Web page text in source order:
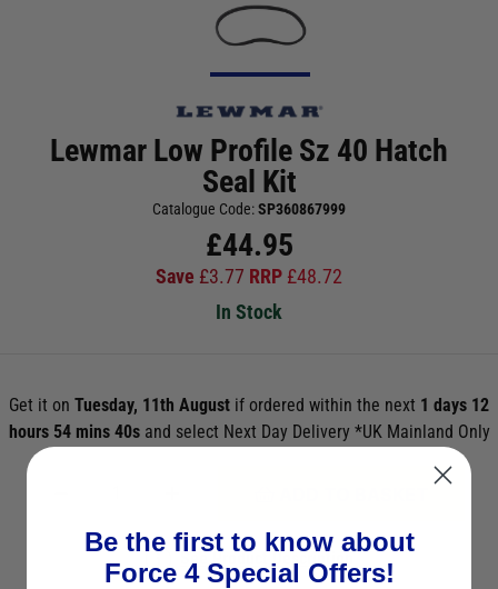
Lewmar Low Profile Sz 40 Hatch
Seal Kit
Catalogue Code:SP360867999
£44.95
Save £3.77 RRP £48.72
In Stock
Get it on Tuesday, 11th August if ordered within the next 1 days 12
hours 54 mins 38s and select Next Day Delivery *UK Mainland Only
See Product Description
Be the first to know about
Force 4 Special Offers!